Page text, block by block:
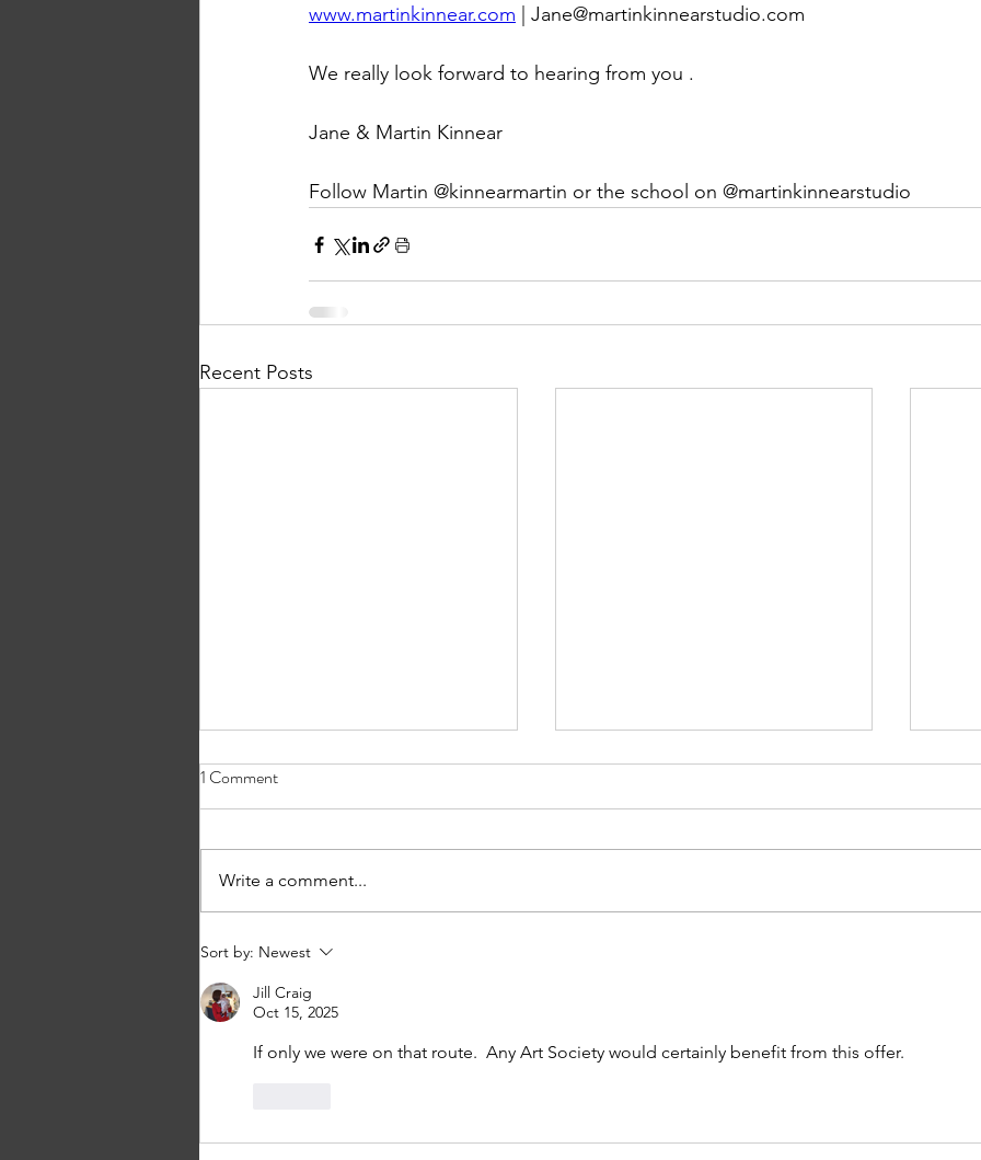
www.martinkinnear.com
Jane@martinkinnearstudio.com
We really look forward to hearing from you .
Jane & Martin Kinnear
Follow Martin @kinnearmartin or the school on @martinkinnearstudio
Recent Posts
What’s in a Name?
1 Comment
Write a comment...
Sort by: Newest
Jill Craig
Oct 15, 2025
If only we were on that route.  Any Art Society would certainly benefit from this offer.